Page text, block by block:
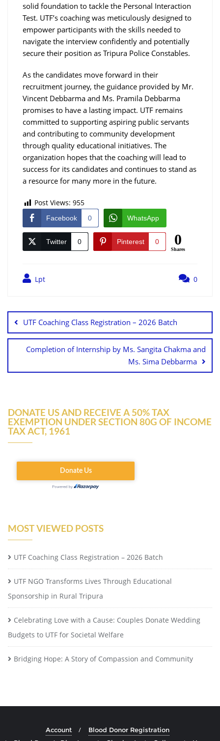
solid foundation to tackle the Personal Interaction
Test. UTF’s coaching was meticulously designed to
empower participants with the skills needed to
navigate the interview confidently and potentially
secure their position as Tripura Police Constables.
As the candidates move forward in their
recruitment journey, the guidance provided by Mr.
Vincent Debbarma and Ms. Pramila Debbarma
promises to have a lasting impact. UTF remains
committed to supporting aspiring public servants
and contributing to community development
through quality educational initiatives. The
organization hopes that the coaching will lead to
success for its candidates and continues to stand as
a resource for many more in the future.
Post Views: 955
Facebook 0 WhatsApp
Twitter 0 Pinterest 0 0
Shares
Lpt 0
UTF Coaching Class Registration – 2026 Batch
Completion of Internship by Ms. Sangita Chakma and
Ms. Sima Debbarma
DONATE US AND RECEIVE A 50% TAX
EXEMPTION UNDER SECTION 80G OF INCOME
TAX ACT, 1961
MOST VIEWED POSTS
UTF Coaching Class Registration – 2026 Batch
UTF NGO Transforms Lives Through Educational
Sponsorship in Rural Tripura
Celebrating Love with a Cause: Couples Donate Wedding
Budgets to UTF for Societal Welfare
Bridging Hope: A Story of Compassion and Community
Account
Blood Donor Registration